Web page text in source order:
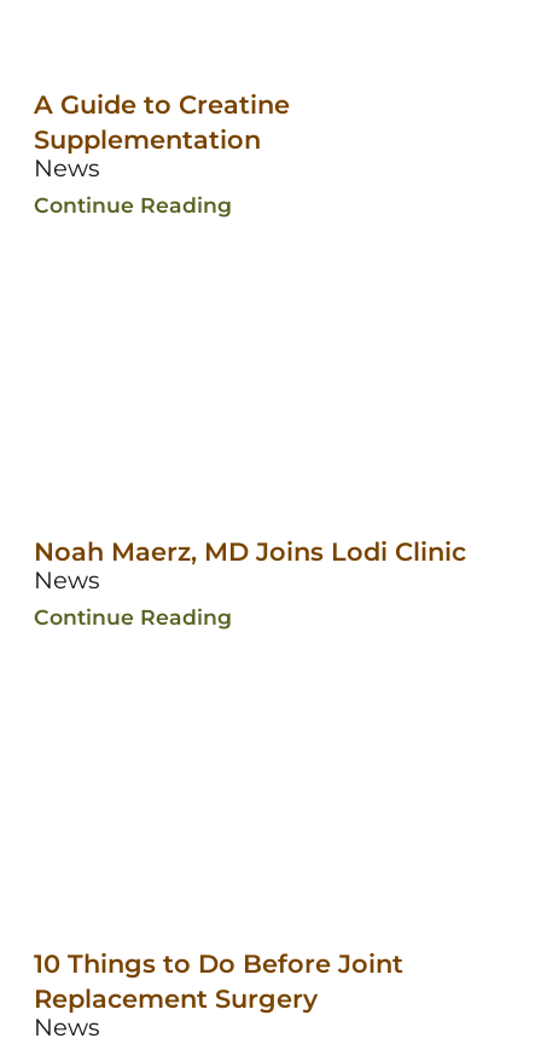
A Guide to Creatine
Supplementation
News
Continue Reading
Noah Maerz, MD Joins Lodi Clinic
News
Continue Reading
10 Things to Do Before Joint
Replacement Surgery
News